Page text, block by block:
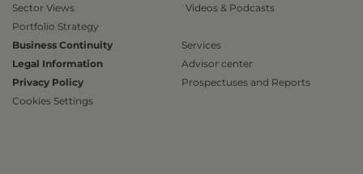
Sector Views
Portfolio Strategy
Videos & Podcasts
Business Continuity
Legal Information
Privacy Policy
Cookies Settings
Services
Advisor center
Prospectuses and Reports